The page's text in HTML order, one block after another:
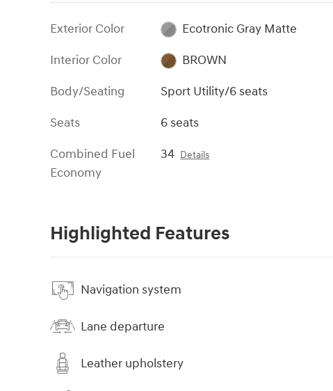
Exterior Color
Ecotronic Gray Matte
Interior Color
BROWN
Body/Seating
Sport Utility/6 seats
Seats
6 seats
Combined Fuel
Economy
34 Details
Highlighted Features
Navigation system
Lane departure
Leather upholstery